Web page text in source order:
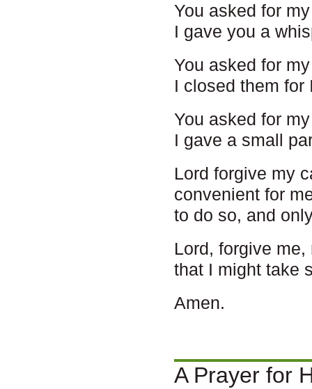
You asked for
I gave you a
You asked for
I closed them for
You asked for
I gave a small
Lord forgive my
convenient for
to do so, and
Lord, forgive
that I might take
Amen.
A Prayer for